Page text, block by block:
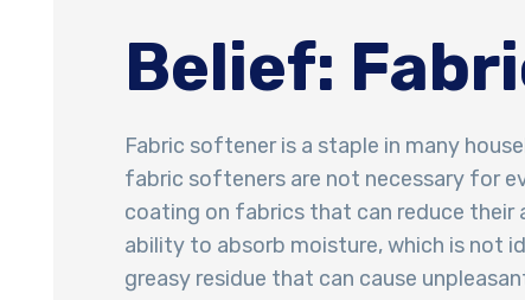
Belief:
Fabric softener is a staple in many
fabric softeners are not necessary for
coating on fabrics that can reduce their
ability to absorb moisture, which is not
greasy residue that can cause